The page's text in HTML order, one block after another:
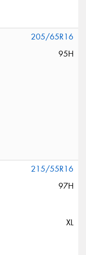
205/65R16
95H
215/55R16
97H
XL